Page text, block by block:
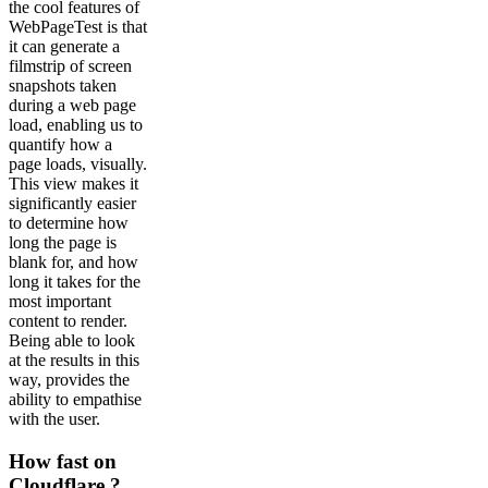
the cool features of
WebPageTest is that
it can generate a
filmstrip of screen
snapshots taken
during a web page
load, enabling us to
quantify how a
page loads, visually.
This view makes it
significantly easier
to determine how
long the page is
blank for, and how
long it takes for the
most important
content to render.
Being able to look
at the results in this
way, provides the
ability to empathise
with the user.
How fast on